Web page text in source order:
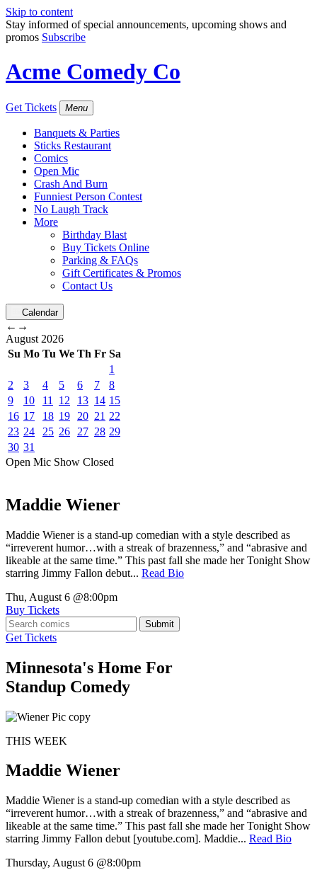
Skip to content
Stay informed of special announcements, upcoming shows and
promos Subscribe
Acme Comedy Co
Get Tickets Menu
Banquets & Parties
Sticks Restaurant
Comics
Open Mic
Crash And Burn
Funniest Person Contest
No Laugh Track
More
Birthday Blast
Buy Tickets Online
Parking & FAQs
Gift Certificates & Promos
Contact Us
Calendar
← →
August 2026
Su Mo Tu We Th Fr Sa
1
2
3 4 5 6 7
8
9
10 11 12 13 14 15
16 17 18 19 20 21 22
23 24 25 26 27 28 29
30 31
Open Mic Show Closed
Maddie Wiener
Maddie Wiener is a stand-up comedian with a style described as
“irreverent humor…with a streak of brazenness,” and “abrasive and
likeable at the same time.” This past fall she made her Tonight Show
starring Jimmy Fallon debut... Read Bio
Thu, August 6 @8:00pm
Buy Tickets
Submit
Get Tickets
Minnesota's Home For
Standup Comedy
THIS WEEK
Maddie Wiener
Maddie Wiener is a stand-up comedian with a style described as
“irreverent humor…with a streak of brazenness,” and “abrasive and
likeable at the same time.” This past fall she made her Tonight Show
starring Jimmy Fallon debut [youtube.com]. Maddie... Read Bio
Thursday, August 6 @8:00pm